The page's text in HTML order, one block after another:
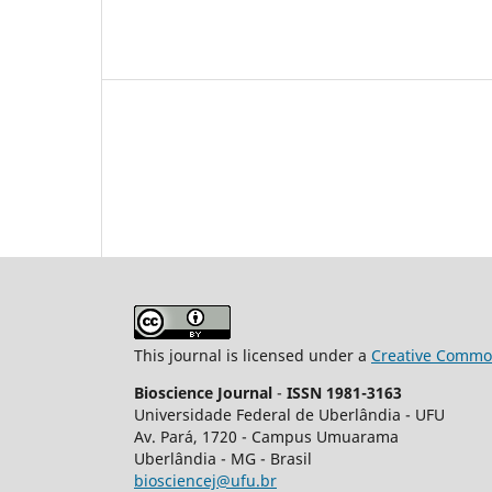
This journal is licensed under a Creative
Bioscience Journal - ISSN 1981-3163
Universidade Federal de Uberlândia - UFU
Av. Pará, 1720 - Campus Umuarama
Uberlândia - MG - Brasil
biosciencej@ufu.br